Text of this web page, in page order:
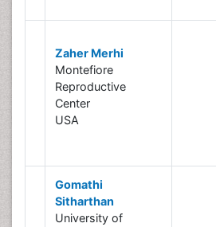
Zaher Merhi
Montefiore
Reproductive
Center
USA
Gomathi
Sitharthan
University of